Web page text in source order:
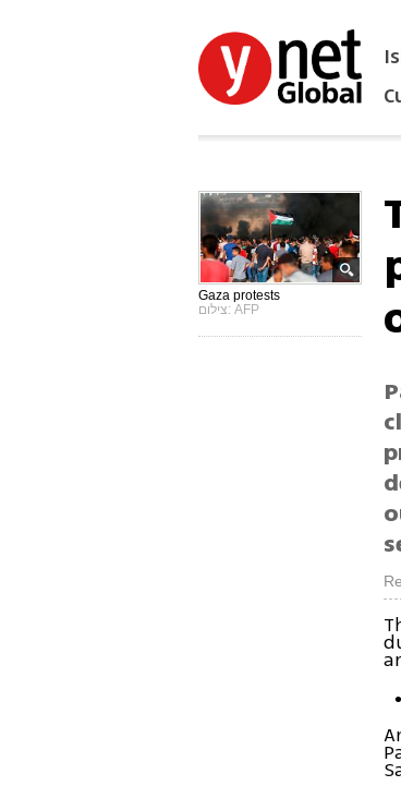
Gaza protests
צילום: AFP